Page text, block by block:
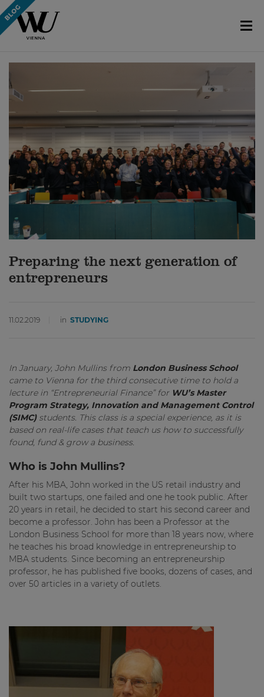
Preparing the next generation of
entrepreneurs
11.02.2019 in STUDYING
In January, John Mullins from London Business School
came to Vienna for the third consecutive time to hold a
lecture in “Entrepreneurial Finance” for WU’s Master
Program Strategy, Innovation and Management Control
(SIMC)students. This class is a special experience, as it is
based on real-life cases that teach us how to successfully
found, fund & grow a business.
Who is John Mullins?
After his MBA, John worked in the US retail industry and
built two startups, one failed and one he took public. After
20 years in retail, he decided to start his second career and
become a professor. John has been a Professor at the
London Business School for more than 18 years now, where
he teaches his broad knowledge in entrepreneurship to
MBA students. Since becoming an entrepreneurship
professor, he has published five books, dozens of cases, and
over 50 articles in a variety of outlets.